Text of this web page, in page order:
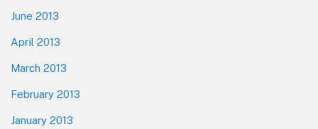
June 2013
April 2013
March 2013
February 2013
January 2013